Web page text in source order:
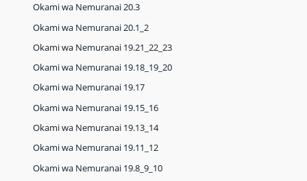
Okami wa Nemuranai 20.3
Okami wa Nemuranai 20.1_2
Okami wa Nemuranai 19.21_22_23
Okami wa Nemuranai 19.18_19_20
Okami wa Nemuranai 19.17
Okami wa Nemuranai 19.15_16
Okami wa Nemuranai 19.13_14
Okami wa Nemuranai 19.11_12
Okami wa Nemuranai 19.8_9_10